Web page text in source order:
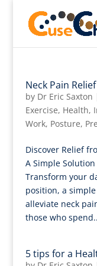
Neck Pain
by Dr Eric Saxton
Exercise, Health,
Work, Posture,
Discover Relief
A Simple
Transform your
position, a
alleviate neck
those who
5 tips for a